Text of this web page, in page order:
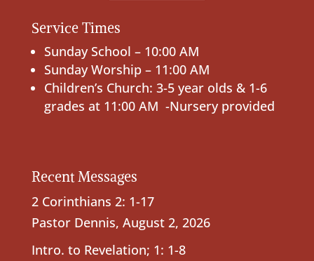
Service Times
Sunday School – 10:00 AM
Sunday Worship – 11:00 AM
Children’s Church: 3-5 year olds & 1-6
grades at 11:00 AM -Nursery provided
Recent Messages
2 Corinthians 2: 1-17
Pastor Dennis, August 2, 2026
Intro. to Revelation; 1: 1-8